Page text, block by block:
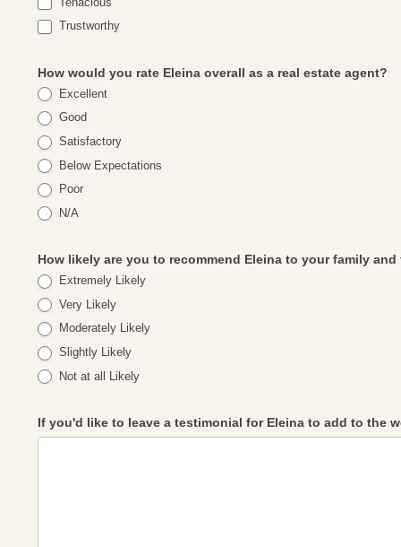
Trustworthy
How would you rate Eleina overall as a real estate agent?
Excellent
Good
Satisfactory
Below Expectations
Poor
N/A
How likely are you to recommend Eleina to your family and
Extremely Likely
Very Likely
Moderately Likely
Slightly Likely
Not at all Likely
If you'd like to leave a testimonial for Eleina to add to the